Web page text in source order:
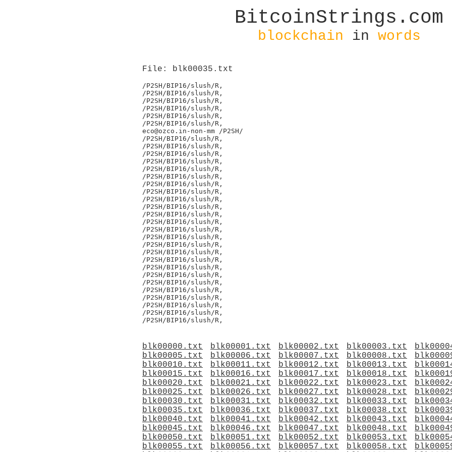
BitcoinStrings.com
blockchain in words
File: blk00035.txt
/P2SH/BIP16/slush/R,
/P2SH/BIP16/slush/R,
/P2SH/BIP16/slush/R,
/P2SH/BIP16/slush/R,
/P2SH/BIP16/slush/R,
/P2SH/BIP16/slush/R,
eco@ozco.in-non-mm /P2SH/
/P2SH/BIP16/slush/R,
/P2SH/BIP16/slush/R,
/P2SH/BIP16/slush/R,
/P2SH/BIP16/slush/R,
/P2SH/BIP16/slush/R,
/P2SH/BIP16/slush/R,
/P2SH/BIP16/slush/R,
/P2SH/BIP16/slush/R,
/P2SH/BIP16/slush/R,
/P2SH/BIP16/slush/R,
/P2SH/BIP16/slush/R,
/P2SH/BIP16/slush/R,
/P2SH/BIP16/slush/R,
/P2SH/BIP16/slush/R,
/P2SH/BIP16/slush/R,
/P2SH/BIP16/slush/R,
/P2SH/BIP16/slush/R,
/P2SH/BIP16/slush/R,
/P2SH/BIP16/slush/R,
/P2SH/BIP16/slush/R,
/P2SH/BIP16/slush/R,
/P2SH/BIP16/slush/R,
/P2SH/BIP16/slush/R,
/P2SH/BIP16/slush/R,
blk00000.txt blk00001.txt blk00002.txt blk00003.txt
blk00005.txt
blk00006.txt blk00007.txt blk00008.txt
blk00010.txt
blk00011.txt blk00012.txt blk00013.txt
blk00015.txt
blk00016.txt blk00017.txt blk00018.txt
blk00020.txt
blk00021.txt blk00022.txt blk00023.txt
blk00025.txt
blk00026.txt blk00027.txt blk00028.txt
blk00030.txt
blk00031.txt blk00032.txt blk00033.txt
blk00035.txt
blk00036.txt blk00037.txt blk00038.txt
blk00040.txt
blk00041.txt blk00042.txt blk00043.txt
blk00045.txt
blk00046.txt blk00047.txt blk00048.txt
blk00050.txt
blk00051.txt blk00052.txt blk00053.txt
blk00055.txt
blk00056.txt blk00057.txt blk00058.txt